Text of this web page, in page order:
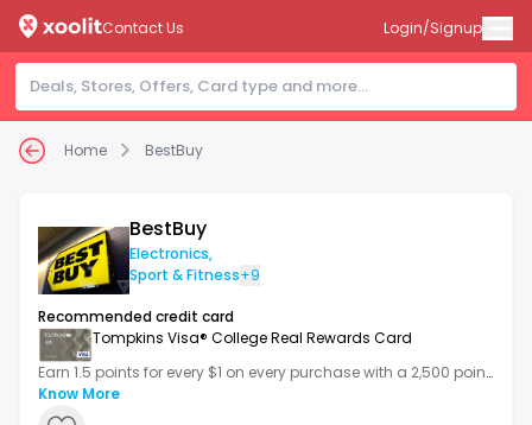
Home BestBuy
Contact Us Login/Signup
BestBuy
Electronics,
Sport & Fitness+9
Recommended credit card
Tompkins Visa® College Real Rewards Card
Earn 1.5 points for every $1 on every purchase with a 2,500 point
bonus after your first transaction.
Know More